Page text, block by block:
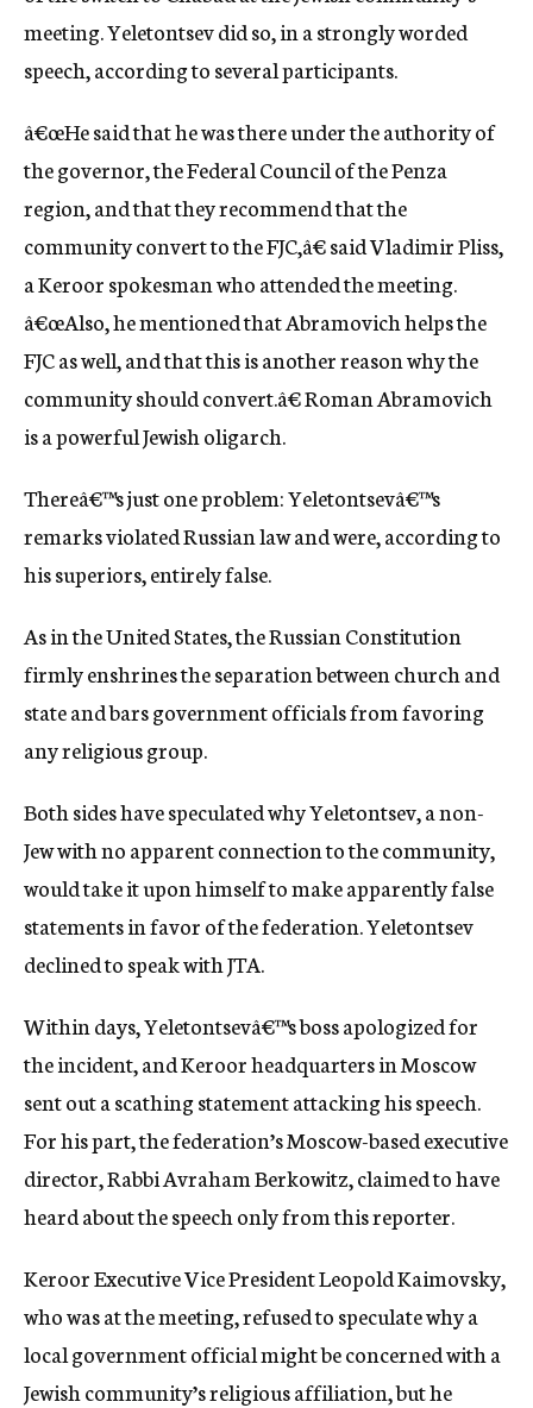
meeting. Yeletontsev did so, in a strongly worded
speech, according to several participants.
â€œHe said that he was there under the authority of
the governor, the Federal Council of the Penza
region, and that they recommend that the
community convert to the FJC,â€ said Vladimir Pliss,
a Keroor spokesman who attended the meeting.
â€œAlso, he mentioned that Abramovich helps the
FJC as well, and that this is another reason why the
community should convert.â€ Roman Abramovich
is a powerful Jewish oligarch.
Thereâ€™s just one problem: Yeletontsevâ€™s
remarks violated Russian law and were, according to
his superiors, entirely false.
As in the United States, the Russian Constitution
firmly enshrines the separation between church and
state and bars government officials from favoring
any religious group.
Both sides have speculated why Yeletontsev, a non-
Jew with no apparent connection to the community,
would take it upon himself to make apparently false
statements in favor of the federation. Yeletontsev
declined to speak with JTA.
Within days, Yeletontsevâ€™s boss apologized for
the incident, and Keroor headquarters in Moscow
sent out a scathing statement attacking his speech.
For his part, the federation’s Moscow-based executive
director, Rabbi Avraham Berkowitz, claimed to have
heard about the speech only from this reporter.
Keroor Executive Vice President Leopold Kaimovsky,
who was at the meeting, refused to speculate why a
local government official might be concerned with a
Jewish community’s religious affiliation, but he